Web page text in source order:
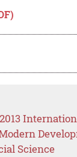
Science